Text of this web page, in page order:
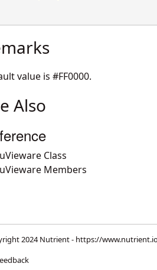
value is #FF0000.
Also
Class
Members
2024 Nutrient - https://